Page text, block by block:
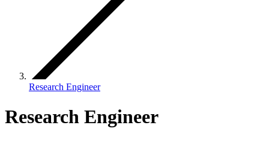
Research Engineer
Research Engineer